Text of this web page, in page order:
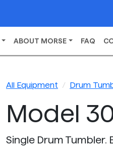
ABOUT MORSE FAQ
All Equipment Drum
Model
Single Drum Tumbler.